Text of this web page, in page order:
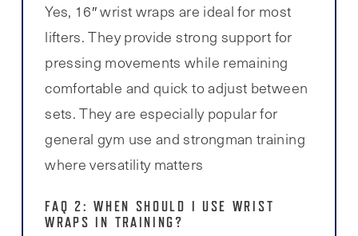
Yes, 16″ wrist wraps are ideal for most
lifters. They provide strong support for
pressing movements while remaining
comfortable and quick to adjust between
sets. They are especially popular for
general gym use and strongman training
where versatility matters
FAQ 2: WHEN SHOULD I USE WRIST
WRAPS IN TRAINING?